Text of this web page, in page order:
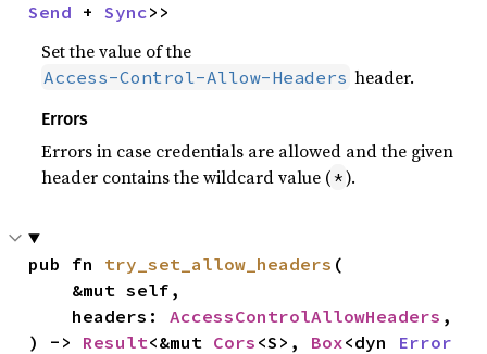
Send + Sync>>
Set the value of the
Access-Control-Allow-Headers header.
Errors
Errors in case credentials are allowed and the given
header contains the wildcard value (*).
pub fn try_set_allow_headers (
    headers:
AccessControlAllowHeaders ,
) -> Result<&mut Cors <S>, Box<dyn Error